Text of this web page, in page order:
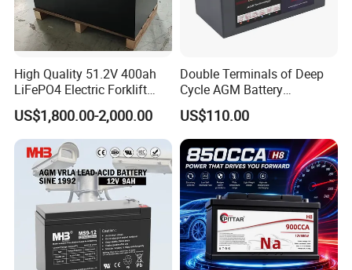
Factory Tour
Battery Production
--------------------------------------------------------------------
--------------------------------------------------------------------
-----------------
High Quality 51.2V 400ah
LiFePO4 Electric Forklift
Lithium Traction Battery
with BMS System
US$1,800.00-2,000.00
Double Terminals of Deep
Cycle AGM Battery
12V110ah for RV Camping
Boat Forklift
US$110.00